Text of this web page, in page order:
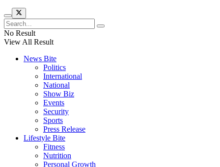
No Result
View All Result
News Bite
Politics
International
National
Show Biz
Events
Security
Sports
Press Release
Lifestyle Bite
Fitness
Nutrition
Personal Growth